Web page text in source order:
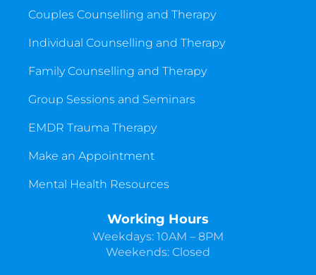
Couples Counselling and Therapy
Individual Counselling and Therapy
Family Counselling and Therapy
Group Sessions and Seminars
EMDR Trauma Therapy
Make an Appointment
Mental Health Resources
Working Hours
Weekdays: 10AM – 8PM
Weekends: Closed